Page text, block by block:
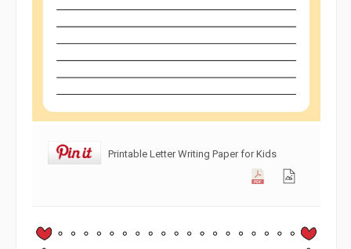
Printable Letter Writing Paper for Kids